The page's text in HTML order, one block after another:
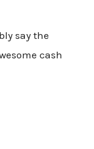
say the
cash